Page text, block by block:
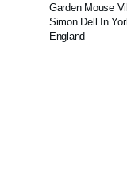
Garden Mouse
Simon Dell In
England